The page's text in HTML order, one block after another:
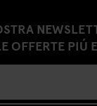
OFFERTE PIÚ